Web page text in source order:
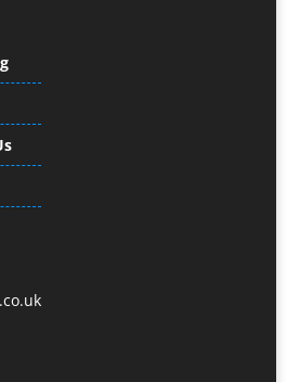
Items
& Production